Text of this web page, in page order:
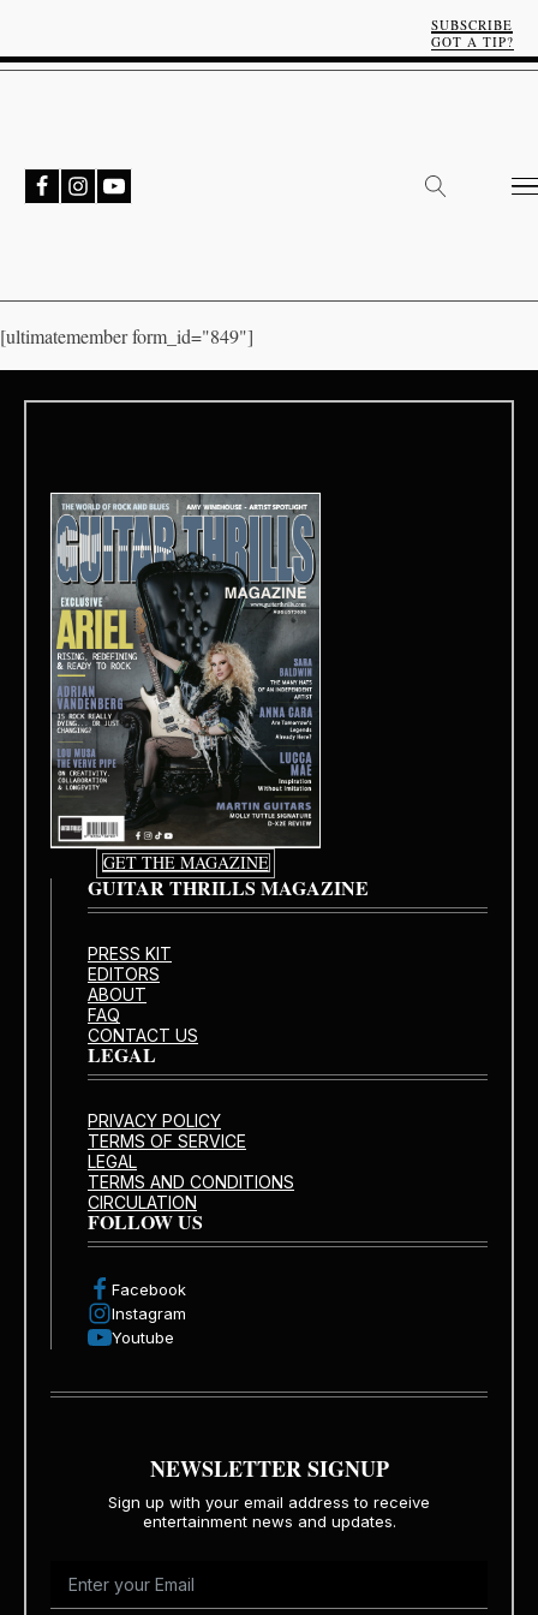
SUBSCRIBE
GOT A TIP?
[ultimatemember form_id="849"]
GET THE MAGAZINE
GUITAR THRILLS MAGAZINE
PRESS KIT
EDITORS
ABOUT
FAQ
CONTACT US
LEGAL
PRIVACY POLICY
TERMS OF SERVICE
LEGAL
TERMS AND CONDITIONS
CIRCULATION
FOLLOW US
Facebook
Instagram
Youtube
NEWSLETTER SIGNUP
Sign up with your email address to receive
entertainment news and updates.